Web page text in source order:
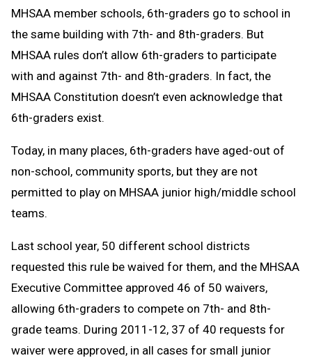
MHSAA member schools, 6th-graders go to school in
the same building with 7th- and 8th-graders. But
MHSAA rules don’t allow 6th-graders to participate
with and against 7th- and 8th-graders. In fact, the
MHSAA Constitution doesn’t even acknowledge that
6th-graders exist.
Today, in many places, 6th-graders have aged-out of
non-school, community sports, but they are not
permitted to play on MHSAA junior high/middle school
teams.
Last school year, 50 different school districts
requested this rule be waived for them, and the MHSAA
Executive Committee approved 46 of 50 waivers,
allowing 6th-graders to compete on 7th- and 8th-
grade teams. During 2011-12, 37 of 40 requests for
waiver were approved, in all cases for small junior